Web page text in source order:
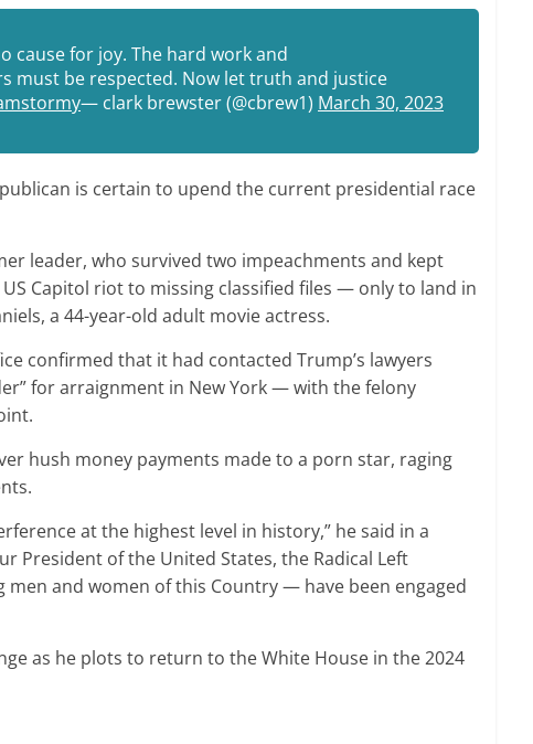
cause for joy. The hard work and
must be respected. Now let truth and justice
— clark brewster (@cbrew1) March 30, 2023
is certain to upend the current presidential race
leader, who survived two impeachments and kept
Capitol riot to missing classified files — only to land in
a 44-year-old adult movie actress.
confirmed that it had contacted Trump’s lawyers
for arraignment in New York — with the felony
hush money payments made to a porn star, raging
at the highest level in history,” he said in a
President of the United States, the Radical Left
and women of this Country — have been engaged
as he plots to return to the White House in the 2024